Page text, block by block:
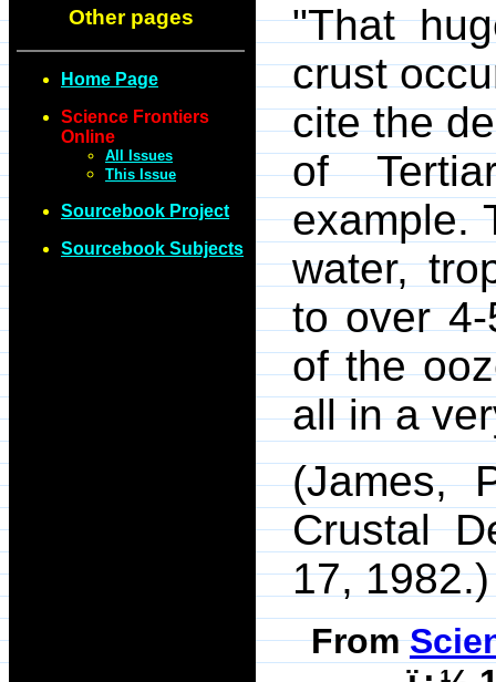
Other pages
Home Page
Science Frontiers
Online
All Issues
This Issue
Sourcebook Project
Sourcebook Subjects
"That
crust
cite the
of
example.
water,
to over
of the
all in a
(James,
Crustal
17, 1982.)
From